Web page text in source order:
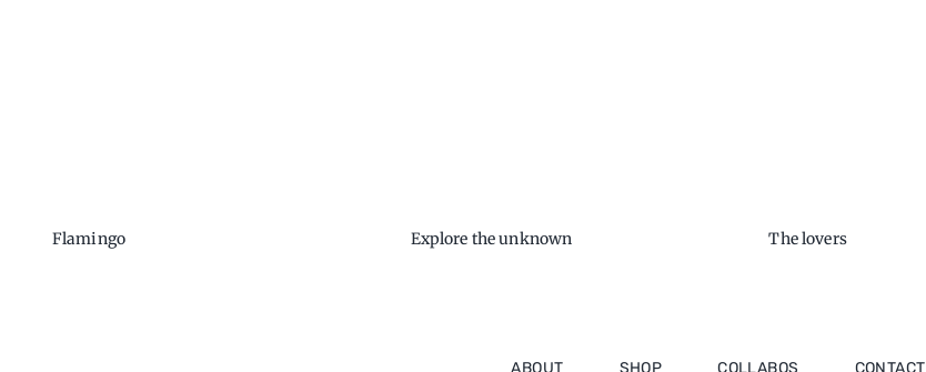
Flamingo Explore the unknown The lovers